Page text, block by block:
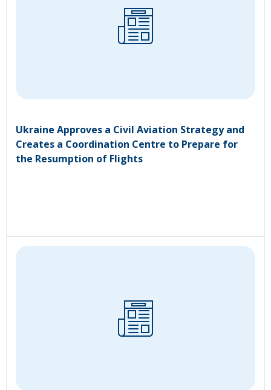
Ukraine Approves a Civil Aviation Strategy and
Creates a Coordination Centre to Prepare for
the Resumption of Flights